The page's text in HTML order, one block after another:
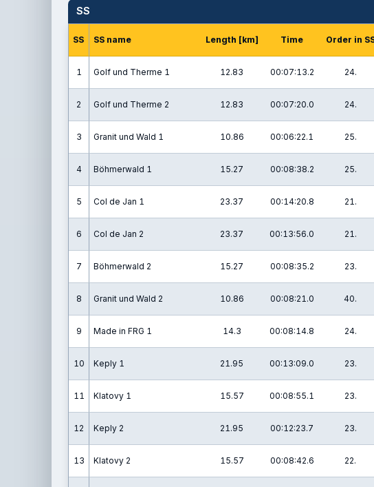
SS
SS SS name Length [km] Time Order in
1 Golf und Therme 1 12.83 00:07:13.2 24.
2 Golf und Therme 2 12.83 00:07:20.0 24.
3 Granit und Wald 1 10.86 00:06:22.1 25.
4 Böhmerwald 1 15.27 00:08:38.2 25.
5 Col de Jan 1 23.37 00:14:20.8 21.
6 Col de Jan 2 23.37 00:13:56.0 21.
7 Böhmerwald 2 15.27 00:08:35.2 23.
8 Granit und Wald 2 10.86 00:08:21.0 40.
9 Made in FRG 1 14.3 00:08:14.8 24.
10 Keply 1 21.95 00:13:09.0 23.
11 Klatovy 1 15.57 00:08:55.1 23.
12 Keply 2 21.95 00:12:23.7 23.
13 Klatovy 2 15.57 00:08:42.6 22.